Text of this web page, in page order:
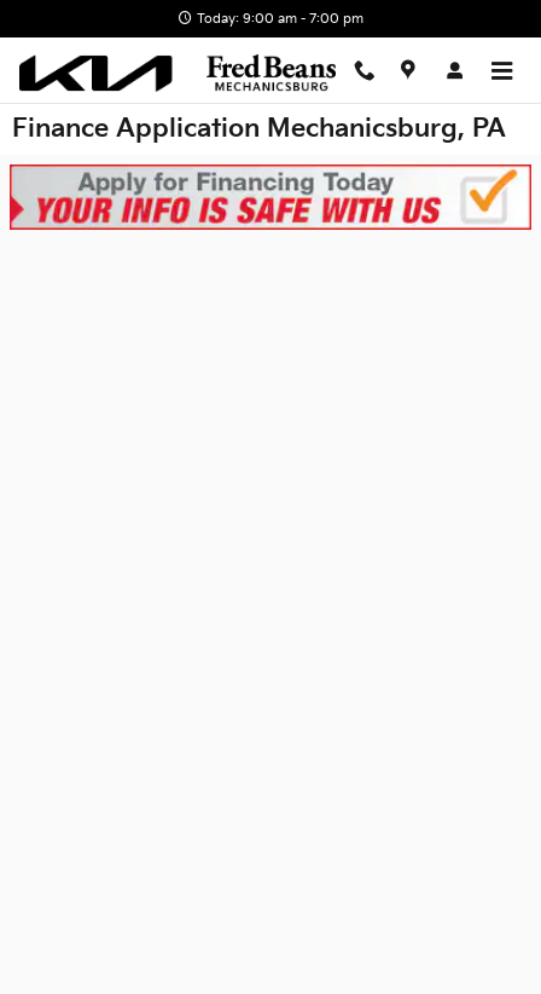
Today: 9:00 am - 7:00 pm
Finance Application Mechanicsburg, PA